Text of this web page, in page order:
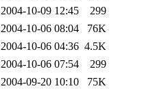
2004-10-09 12:45
299
2004-10-06 08:04
76K
2004-10-06 04:36 4.5K
2004-10-06 07:54
299
2004-09-20 10:10
75K